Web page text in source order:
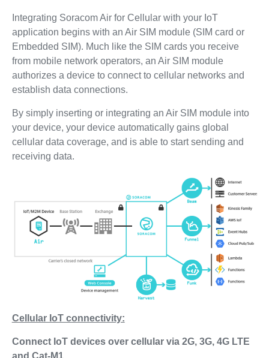
Integrating Soracom Air for Cellular with your IoT
application begins with an Air SIM module (SIM card or
Embedded SIM). Much like the SIM cards you receive
from mobile network operators, an Air SIM module
authorizes a device to connect to cellular networks and
establish data connections.
By simply inserting or integrating an Air SIM module into
your device, your device automatically gains global
cellular data coverage, and is able to start sending and
receiving data.
Cellular IoT connectivity:
Connect IoT devices over cellular via 2G, 3G, 4G LTE
and Cat-M1